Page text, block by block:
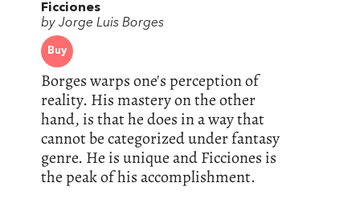
Ficciones
by Jorge Luis Borges
Buy
Borges warps one's perception of
reality. His mastery on the other
hand, is that he does in a way that
cannot be categorized under fantasy
genre. He is unique and Ficciones is
the peak of his accomplishment.